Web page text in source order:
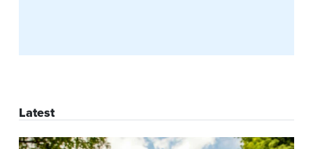
Latest